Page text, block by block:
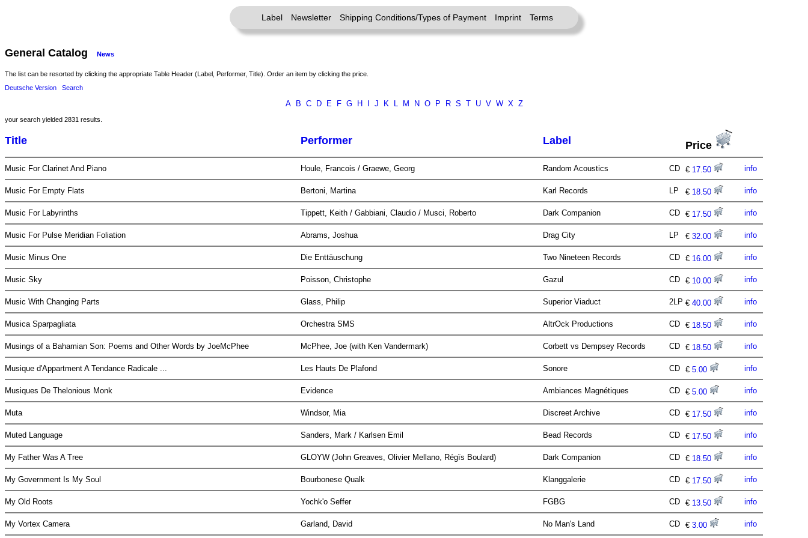
Label Newsletter Shipping Conditions/Types of Payment Imprint Terms
General Catalog News
The list can be resorted by clicking the appropriate Table Header (Label, Performer, Title). Order an item by clicking the price.
Deutsche Version
Search
A B C D E F G H J K L M N O P R S T U V W X Z
your search yielded 2831 results.
Title Performer Label Price
Music For Clarinet And Piano Houle, Francois / Graewe, Georg Random Acoustics CD € 17.50 info
Music For Empty Flats Bertoni, Martina Karl Records LP € 18.50 info
Music For Labyrinths Tippett, Keith / Gabbiani, Claudio / Musci, Roberto Dark Companion CD € 17.50 info
Music For Pulse Meridian Foliation Abrams, Joshua Drag City LP € 32.00 info
Music Minus One Die Enttäuschung Two Nineteen Records CD € 16.00 info
Music Sky Poisson, Christophe Gazul CD € 10.00 info
Music With Changing Parts Glass, Philip Superior Viaduct 2LP € 40.00 info
Musica Sparpagliata Orchestra SMS AltrOck Productions CD € 18.50 info
Musings of a Bahamian Son: Poems and Other Words by JoeMcPhee McPhee, Joe (with Ken Vandermark) Corbett vs Dempsey Records CD € 18.50 info
Musique d'Appartment A Tendance Radicale ... Les Hauts De Plafond Sonore CD € 5.00 info
Musiques De Thelonious Monk Evidence Ambiances Magnétiques CD € 5.00 info
Muta Windsor, Mia Discreet Archive CD € 17.50 info
Muted Language Sanders, Mark / Karlsen Emil Bead Records CD € 17.50 info
My Father Was A Tree GLOYW (John Greaves, Olivier Mellano, Régïs Boulard) Dark Companion CD € 18.50 info
My Government Is My Soul Bourbonese Qualk Klanggalerie CD € 17.50 info
My Old Roots Yochk'o Seffer FGBG CD € 13.50 info
My Vortex Camera Garland, David No Man's Land CD € 3.00 info